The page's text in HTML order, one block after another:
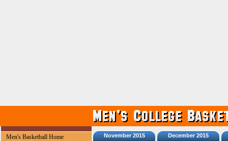
Men's Basketball Home
November 2015 December 2015